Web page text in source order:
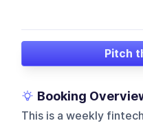
Pitch
Booking
This is a weekly